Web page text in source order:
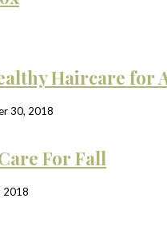
Haircare for
30, 2018
For Fall
2018